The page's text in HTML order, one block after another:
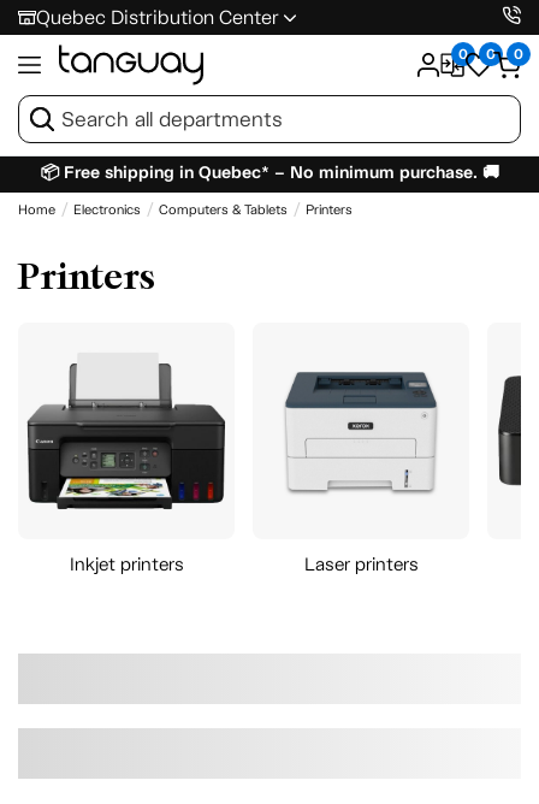
Quebec Distribution Center
0 0 0
📦 Free shipping in Quebec* – No minimum purchase. 🚚
Home Electronics Computers & Tablets Printers
Printers
Inkjet printers Laser printers